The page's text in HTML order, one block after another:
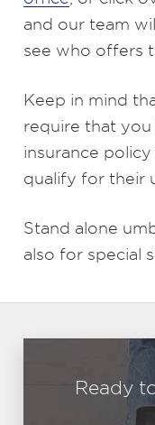
and our team
see who offers
Keep in mind
require that you
insurance
qualify for their
Stand alone
also for special
Ready